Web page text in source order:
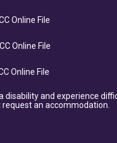
Online File
Online File
Online File
disability and experience
an accommodation.